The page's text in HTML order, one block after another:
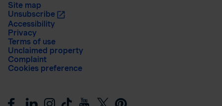
Site map
Unsubscribe
Accessibility
Privacy
Terms of use
Unclaimed property
Complaint
Cookies preference